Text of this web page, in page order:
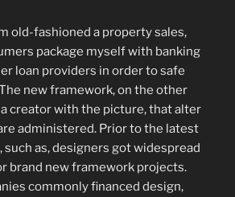
old-fashioned a property sales,
package myself with banking
loan providers in order to safe
new framework, on the other
creator with the picture, that alter
administered. Prior to the latest
as, designers got widespread
brand new framework projects.
commonly financed design,